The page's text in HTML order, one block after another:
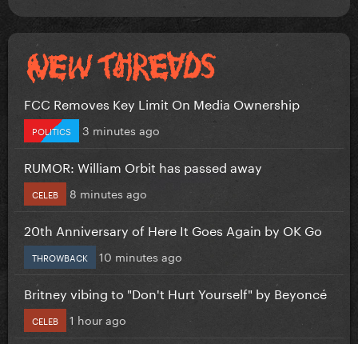
FCC Removes Key Limit On Media Ownership
POLITICS 3 minutes ago
RUMOR: William Orbit has passed away
CELEB 8 minutes ago
20th Anniversary of Here It Goes Again by OK Go
THROWBACK 10 minutes ago
Britney vibing to "Don't Hurt Yourself" by Beyoncé
CELEB 1 hour ago